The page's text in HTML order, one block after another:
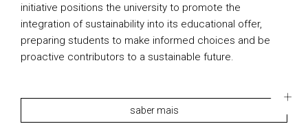
initiative positions the university to promote the
integration of sustainability into its educational offer,
preparing students to make informed choices and be
proactive contributors to a sustainable future.
saber mais